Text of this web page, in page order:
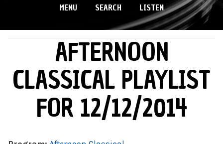
MENU SEARCH LISTEN
AFTERNOON
CLASSICAL PLAYLIST
FOR 12/12/2014